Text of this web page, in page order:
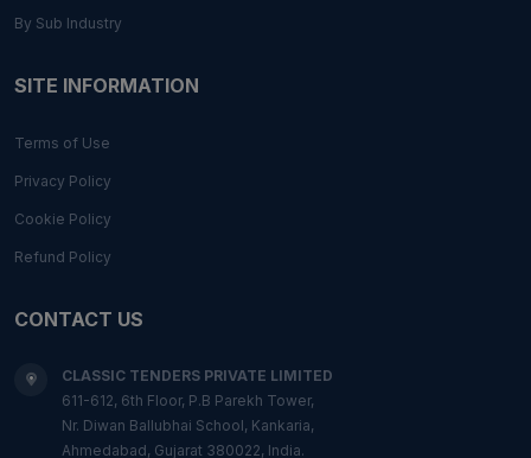
By Sub Industry
SITE INFORMATION
Terms of Use
Privacy Policy
Cookie Policy
Refund Policy
CONTACT US
CLASSIC TENDERS PRIVATE LIMITED
611-612, 6th Floor, P.B Parekh Tower,
Nr. Diwan Ballubhai School, Kankaria,
Ahmedabad, Gujarat 380022, India.